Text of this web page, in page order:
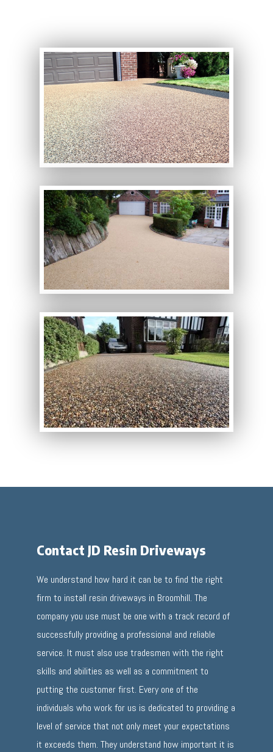
Contact JD Resin Driveways
We understand how hard it can be to find the right
firm to install resin driveways in Broomhill. The
company you use must be one with a track record of
successfully providing a professional and reliable
service. It must also use tradesmen with the right
skills and abilities as well as a commitment to
putting the customer first. Every one of the
individuals who work for us is dedicated to providing a
level of service that not only meet your expectations
it exceeds them. They understand how important it is